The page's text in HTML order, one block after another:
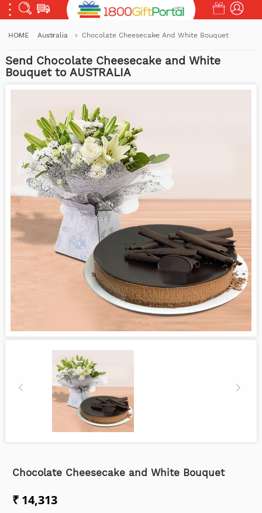
HOME Australia Chocolate Cheesecake And White Bouquet
Send Chocolate Cheesecake and White
Bouquet to AUSTRALIA
Chocolate Cheesecake and White Bouquet
₹ 14,313